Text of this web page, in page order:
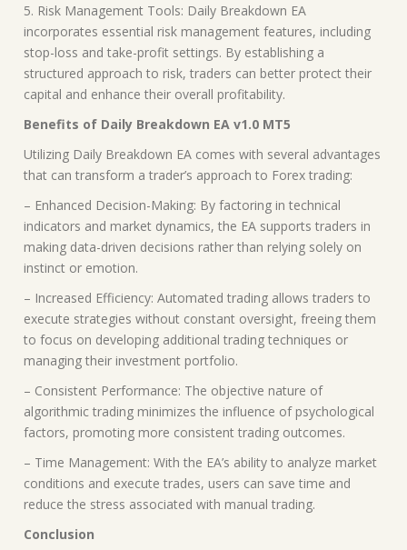
5. Risk Management Tools: Daily Breakdown EA
incorporates essential risk management features, including
stop-loss and take-profit settings. By establishing a
structured approach to risk, traders can better protect their
capital and enhance their overall profitability.
Benefits of Daily Breakdown EA v1.0 MT5
Utilizing Daily Breakdown EA comes with several advantages
that can transform a trader’s approach to Forex trading:
– Enhanced Decision-Making: By factoring in technical
indicators and market dynamics, the EA supports traders in
making data-driven decisions rather than relying solely on
instinct or emotion.
– Increased Efficiency: Automated trading allows traders to
execute strategies without constant oversight, freeing them
to focus on developing additional trading techniques or
managing their investment portfolio.
– Consistent Performance: The objective nature of
algorithmic trading minimizes the influence of psychological
factors, promoting more consistent trading outcomes.
– Time Management: With the EA’s ability to analyze market
conditions and execute trades, users can save time and
reduce the stress associated with manual trading.
Conclusion